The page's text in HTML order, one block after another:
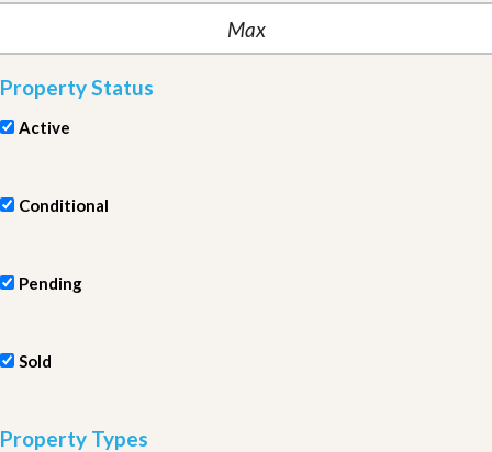
Property Status
Active
Conditional
Pending
Sold
Property Types